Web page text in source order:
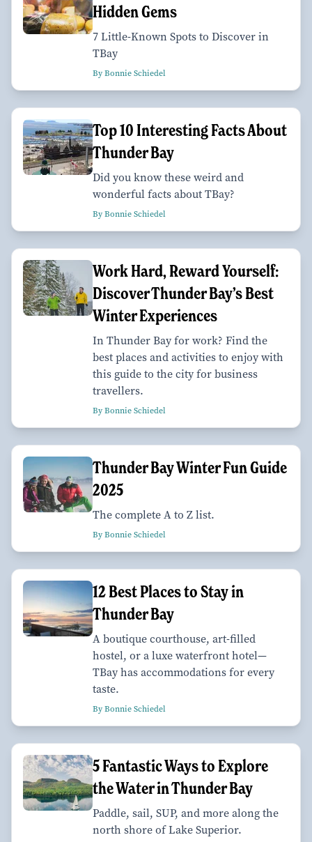
Hidden Gems
7 Little-Known Spots to Discover in
TBay
By Bonnie Schiedel
Top 10 Interesting Facts About
Thunder Bay
Did you know these weird and
wonderful facts about TBay?
By Bonnie Schiedel
Work Hard, Reward Yourself:
Discover Thunder Bay’s Best
Winter Experiences
In Thunder Bay for work? Find the
best places and activities to enjoy with
this guide to the city for business
travellers.
By Bonnie Schiedel
Thunder Bay Winter Fun Guide
2025
The complete A to Z list.
By Bonnie Schiedel
12 Best Places to Stay in
Thunder Bay
A boutique courthouse, art-filled
hostel, or a luxe waterfront hotel—
TBay has accommodations for every
taste.
By Bonnie Schiedel
5 Fantastic Ways to Explore
the Water in Thunder Bay
Paddle, sail, SUP, and more along the
north shore of Lake Superior.